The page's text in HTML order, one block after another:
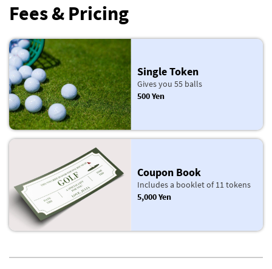
Fees & Pricing
Single Token
Gives you 55 balls
500 Yen
Coupon Book
Includes a booklet of 11 tokens
5,000 Yen